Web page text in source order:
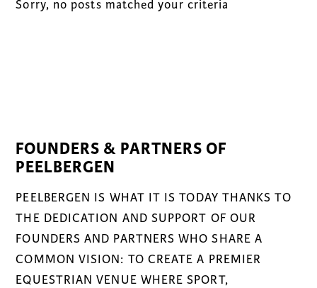
Sorry, no posts matched your criteria
FOUNDERS & PARTNERS OF
PEELBERGEN
PEELBERGEN IS WHAT IT IS TODAY THANKS TO
THE DEDICATION AND SUPPORT OF OUR
FOUNDERS AND PARTNERS WHO SHARE A
COMMON VISION: TO CREATE A PREMIER
EQUESTRIAN VENUE WHERE SPORT,